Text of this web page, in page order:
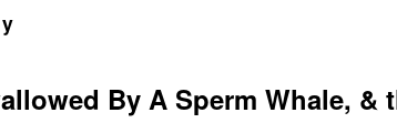
By A Sperm Whale, &